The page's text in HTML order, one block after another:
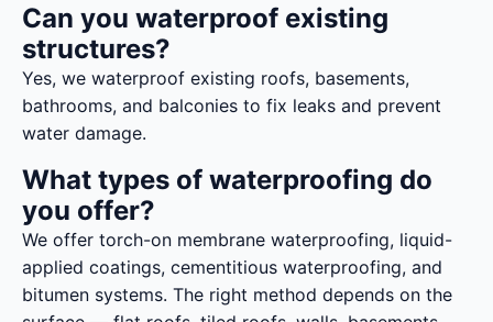
Can you waterproof existing
structures?
Yes, we waterproof existing roofs, basements,
bathrooms, and balconies to fix leaks and prevent
water damage.
What types of waterproofing do
you offer?
We offer torch-on membrane waterproofing, liquid-
applied coatings, cementitious waterproofing, and
bitumen systems. The right method depends on the